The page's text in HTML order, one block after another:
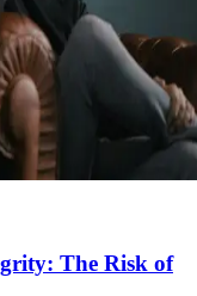
The Risk of